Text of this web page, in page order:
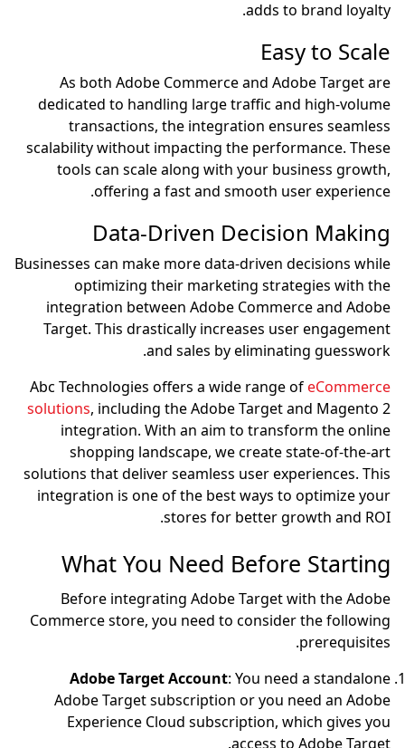
As both Adobe
dedicated to handling
transactions, the
scalability without
tools can scale
offering a fast
Data-
Businesses can make
optimizing their
integration between
Target. This
and
Abc Technologies
solutions, including the
integration. With
shopping
solutions that deliver
integration is one of
What You
Before integrating
Commerce store, you
Adobe Target
Adobe Target
Experience Cloud